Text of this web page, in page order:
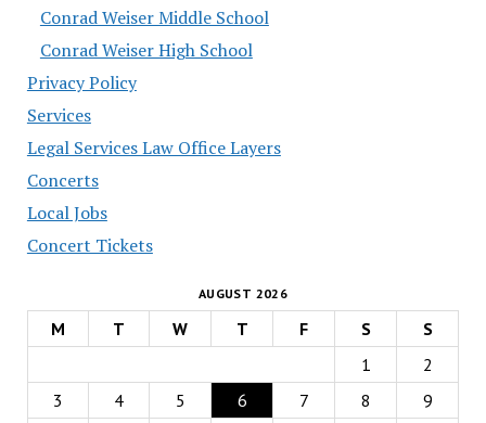
Conrad Weiser Middle School
Conrad Weiser High School
Privacy Policy
Services
Legal Services Law Office Layers
Concerts
Local Jobs
Concert Tickets
AUGUST 2026
M T W T F S
S
1
2
3
4 5 6 7 8
9